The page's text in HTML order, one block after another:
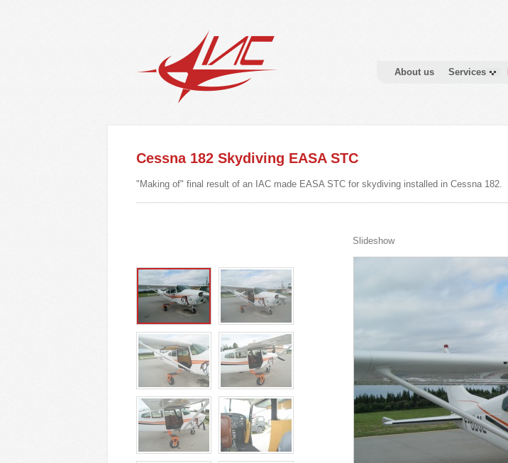
About us Services
Cessna 182 Skydiving EASA STC
"Making of" final result of an IAC made EASA STC for skydiving installed in Cessna 182.
Slideshow